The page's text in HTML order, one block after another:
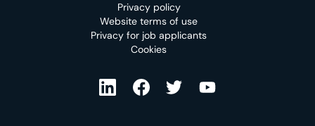
Privacy policy
Website terms of use
Privacy for job applicants
Cookies